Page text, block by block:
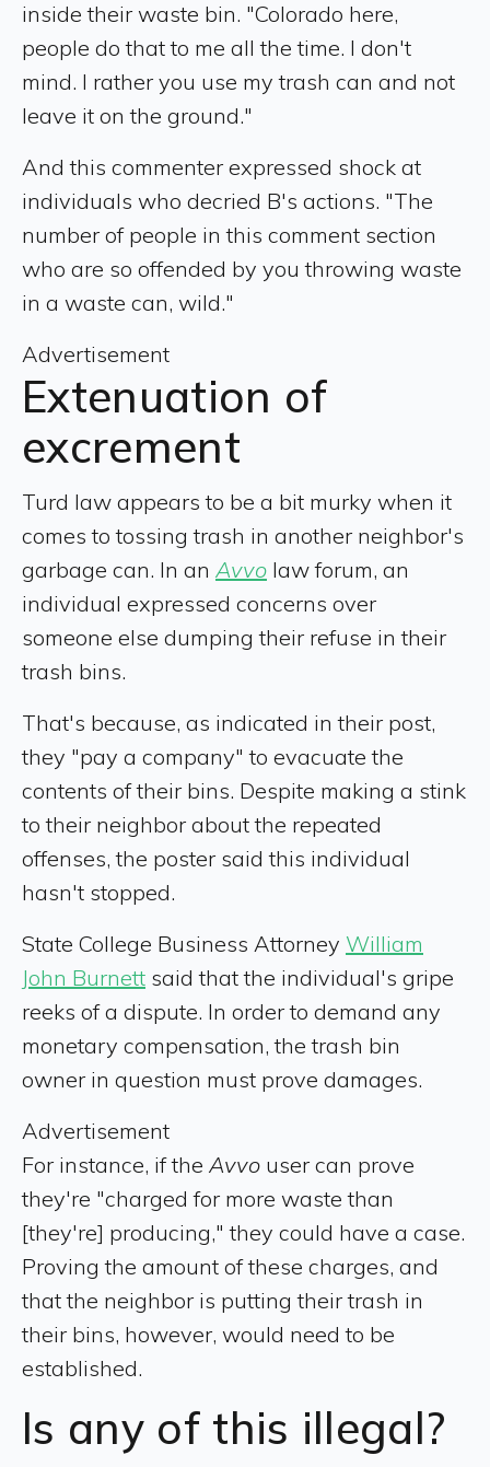
inside their waste bin. "Colorado here,
people do that to me all the time. I don't
mind. I rather you use my trash can and not
leave it on the ground."
And this commenter expressed shock at
individuals who decried B's actions. "The
number of people in this comment section
who are so offended by you throwing waste
in a waste can, wild."
Advertisement
Extenuation of
excrement
Turd law appears to be a bit murky when it
comes to tossing trash in another neighbor's
garbage can. In an Avvo law forum, an
individual expressed concerns over
someone else dumping their refuse in their
trash bins.
That's because, as indicated in their post,
they "pay a company" to evacuate the
contents of their bins. Despite making a stink
to their neighbor about the repeated
offenses, the poster said this individual
hasn't stopped.
State College Business Attorney William
John Burnett said that the individual's gripe
reeks of a dispute. In order to demand any
monetary compensation, the trash bin
owner in question must prove damages.
Advertisement
For instance, if the Avvo user can prove
they're "charged for more waste than
[they're] producing," they could have a case.
Proving the amount of these charges, and
that the neighbor is putting their trash in
their bins, however, would need to be
established.
Is any of this illegal?